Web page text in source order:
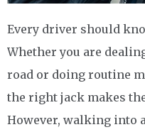
Every driver should
Whether you are
road or doing routine
the right jack makes
However, walking into